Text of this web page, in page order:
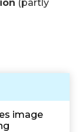
(partly
image